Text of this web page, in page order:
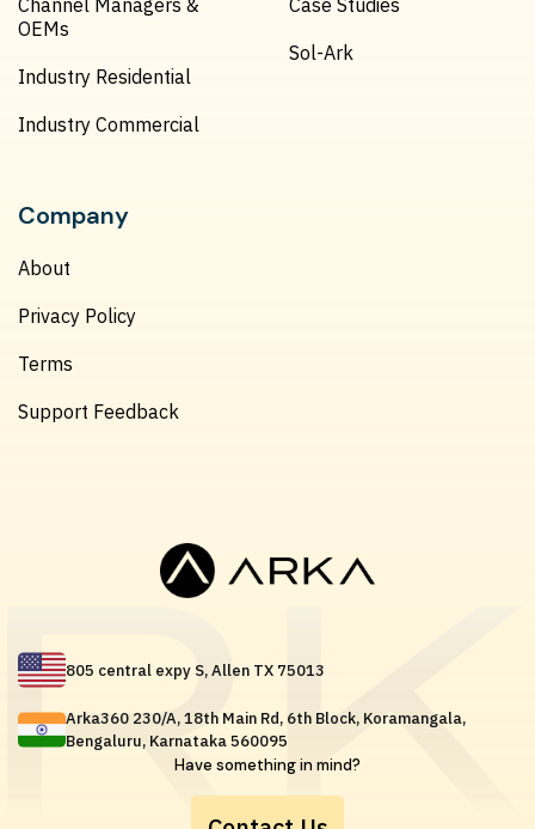
Channel Managers &
OEMs
Industry Residential
Industry Commercial
Case Studies
Sol-Ark
Company
About
Privacy Policy
Terms
Support Feedback
805 central expy S, Allen TX 75013
Arka360 230/A, 18th Main Rd, 6th Block, Koramangala,
Bengaluru, Karnataka 560095
Have something in mind?